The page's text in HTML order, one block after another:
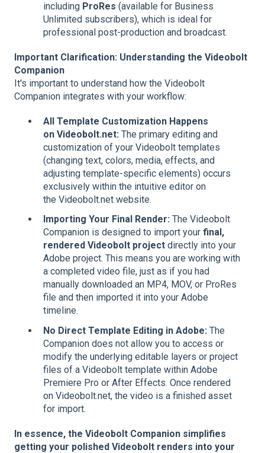
including ProRes (available for Business
Unlimited subscribers), which is ideal for
professional post-production and broadcast.
Important Clarification: Understanding the Videobolt
Companion
It's important to understand how the Videobolt
Companion integrates with your workflow:
All Template Customization Happens
on Videobolt.net: The primary editing and
customization of your Videobolt templates
(changing text, colors, media, effects, and
adjusting template-specific elements) occurs
exclusively within the intuitive editor on
the Videobolt.net website.
Importing Your Final Render: The Videobolt
Companion is designed to import your final,
rendered Videobolt project directly into your
Adobe project. This means you are working with
a completed video file, just as if you had
manually downloaded an MP4, MOV, or ProRes
file and then imported it into your Adobe
timeline.
No Direct Template Editing in Adobe: The
Companion does not allow you to access or
modify the underlying editable layers or project
files of a Videobolt template within Adobe
Premiere Pro or After Effects. Once rendered
on Videobolt.net, the video is a finished asset
for import.
In essence, the Videobolt Companion simplifies
getting your polished Videobolt renders into your